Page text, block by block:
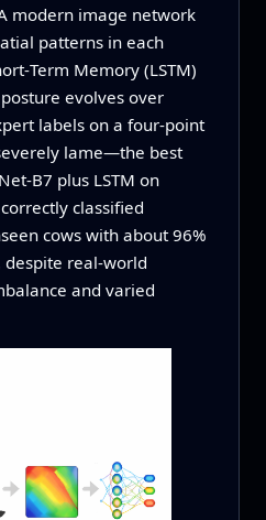
modern image network
patterns in each
Memory (LSTM)
evolves over
labels on a four‑point
lame—the best
plus LSTM on
classified
cows with about 96%
despite real‑world
and varied